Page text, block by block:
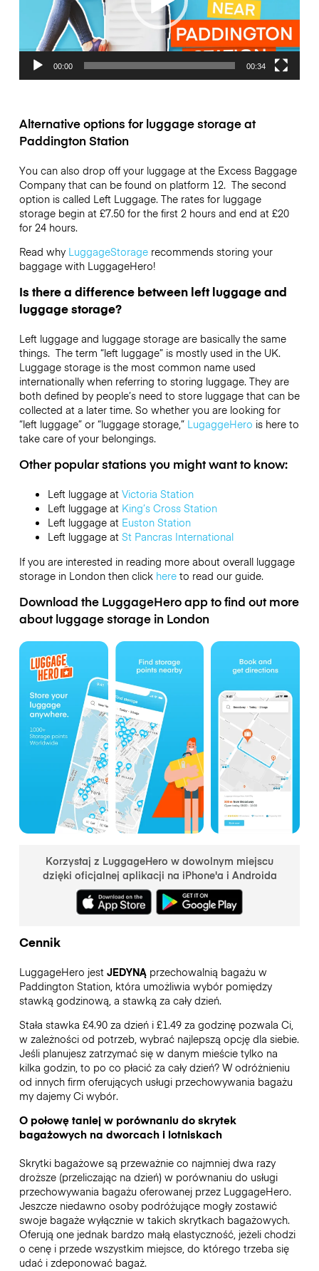
00:00 00:34
Alternative options for luggage storage at
Paddington Station
You can also drop off your luggage at the Excess Baggage
Company that can be found on platform 12. The second
option is called Left Luggage. The rates for luggage
storage begin at £7.50 for the first 2 hours and end at £20
for 24 hours.
Read why LuggageStoragerecommends storing your
baggage with LuggageHero!
Is there a difference between left luggage and
luggage storage?
Left luggage and luggage storage are basically the same
things. The term “left luggage” is mostly used in the UK.
Luggage storage is the most common name used
internationally when referring to storing luggage. They are
both defined by people’s need to store luggage that can be
collected at a later time. So whether you are looking for
“left luggage” or “luggage storage,”LugaggeHero is here to
take care of your belongings.
Other popular stations you might want to know:
Left luggage atVictoria Station
Left luggage atKing’s Cross Station
Left luggage at Euston Station
Left luggage at St Pancras International
If you are interested in reading more about overall luggage
storage in London then click hereto read our guide.
Download the LuggageHero app to find out more
about luggage storage in London
Korzystaj z LuggageHero w dowolnym miejscu
dzięki oficjalnej aplikacji na iPhone'a i Androida
Cennik
LuggageHero jest JEDYNĄprzechowalnią bagażu w
Paddington Station, która umożliwia wybór pomiędzy
stawką godzinową, a stawką za cały dzień.
Stała stawka £4.90 za dzień i £1.49 za godzinę pozwala Ci,
w zależności od potrzeb, wybrać najlepszą opcję dla siebie.
Jeśli planujesz zatrzymać się w danym mieście tylko na
kilka godzin, to po co płacić za cały dzień? W odróżnieniu
od innych firm oferujących usługi przechowywania bagażu
my dajemy Ci wybór.
O połowę taniej w porównaniu do skrytek
bagażowych na dworcach i lotniskach
Skrytki bagażowe są przeważnie co najmniej dwa razy
droższe (przeliczając na dzień) w porównaniu do usługi
przechowywania bagażu oferowanej przez LuggageHero.
Jeszcze niedawno osoby podróżujące mogły zostawić
swoje bagaże wyłącznie w takich skrytkach bagażowych.
Oferują one jednak bardzo małą elastyczność, jeżeli chodzi
o cenę i przede wszystkim miejsce, do którego trzeba się
udać i zdeponować bagaż.